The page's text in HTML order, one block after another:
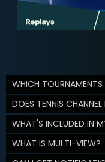
WHICH TOURNAMENTS
DOES TENNIS
WHAT'S INCLUDED IN
WHAT IS MULTI-VIEW?